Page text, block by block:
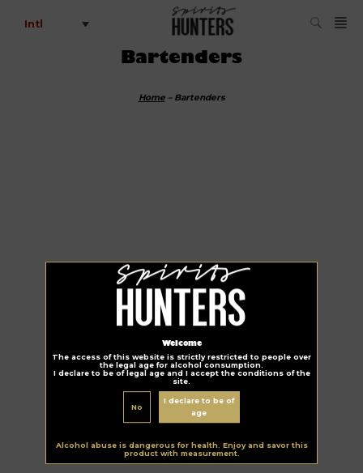
Welcome
The access of this website is strictly restricted to people over
the legal age for alcohol consumption.
I declare to be of legal age and I accept the conditions of the
site.
No
I declare to be of
age
Alcohol abuse is dangerous for health. Enjoy and savor this
product with measurement.
Intl
Bartenders
Home– Bartenders